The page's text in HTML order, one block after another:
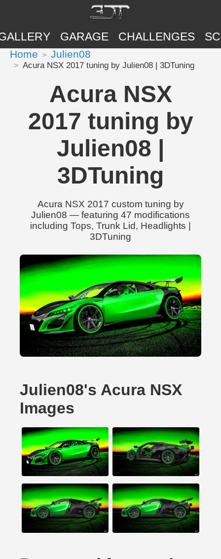
GARAGE CHALLENGES
Home Julien08
Acura NSX 2017 tuning by Julien08 | 3DTuning
Acura NSX
2017 tuning by
Julien08 |
3DTuning
Acura NSX 2017 custom tuning by
Julien08 — featuring 47 modifications
including Tops, Trunk Lid, Headlights |
3DTuning
Julien08's Acura NSX
Images